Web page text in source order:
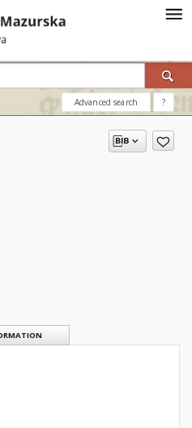
Advanced search ?